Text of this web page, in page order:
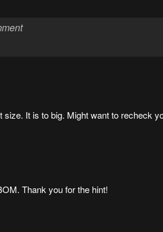
It is to big. Might want to recheck
Thank you for the hint!